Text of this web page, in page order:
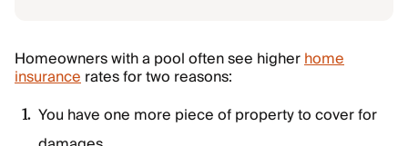
Homeowners with a pool often see higherhome
insurancerates for two reasons:
You have one more piece of property to cover for